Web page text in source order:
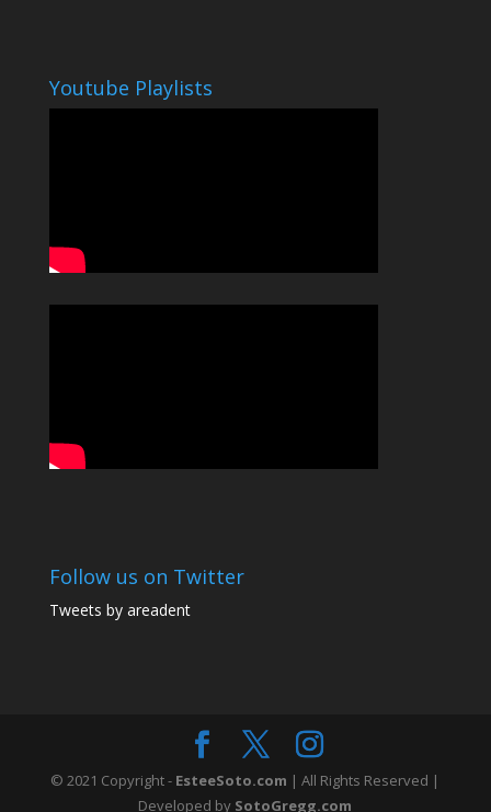
Youtube Playlists
Follow us on Twitter
Tweets by areadent
© 2021 Copyright - EsteeSoto.com | All Rights Reserved |
Developed by SotoGregg.com